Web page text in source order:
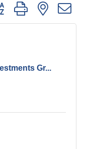
group with nested
Gr...